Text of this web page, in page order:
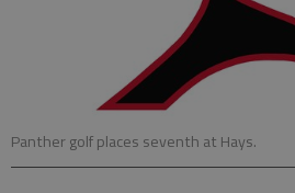
Panther golf places seventh at Hays.